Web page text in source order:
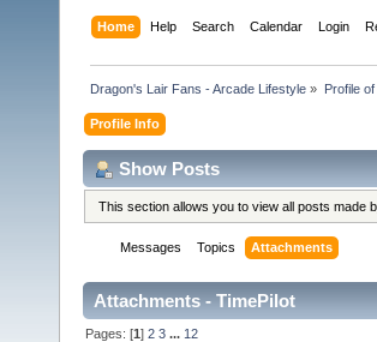
Home Help Search Calendar Login
Dragon's Lair Fans - Arcade Lifestyle » Profile
Profile Info
Show Posts
This section allows you to view all posts made
Messages Topics Attachments
Attachments - TimePilot
Pages: [1]2 3 ... 12